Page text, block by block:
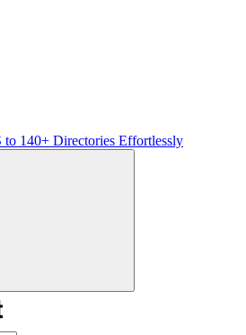
to 140+ Directories Effortlessly